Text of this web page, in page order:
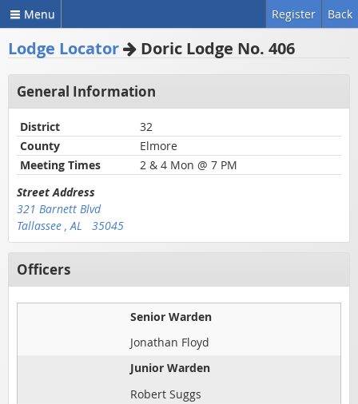
Menu Back
Register
Lodge Locator Doric Lodge No. 406
General Information
District
32
County
Elmore
Meeting Times
2 & 4 Mon @ 7 PM
Street Address
321 Barnett Blvd
Tallassee , AL 35045
Officers
Senior Warden
Jonathan Floyd
Junior Warden
Robert Suggs